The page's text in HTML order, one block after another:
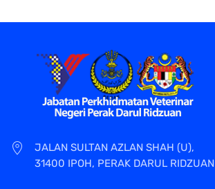
JALAN SULTAN AZLAN SHAH (U),
31400 IPOH, PERAK DARUL RIDZUAN